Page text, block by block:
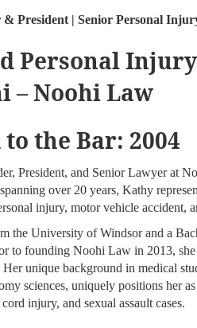
President | Senior Personal
Personal
– Noohi Law
the Bar: 2004
President, and Senior Lawyer at
over 20 years, Kathy
injury, motor vehicle accident,
the University of Windsor and a
to founding Noohi Law in 2013,
unique background in medical
sciences, uniquely positions her
injury, and sexual assault cases.